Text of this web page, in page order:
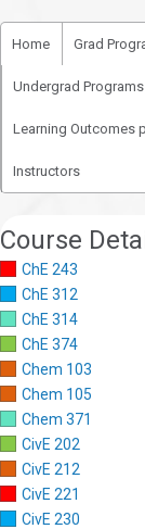
Home Grad
Undergrad
Learning Outcomes
Instructors
Course
ChE 243
ChE 312
ChE 314
ChE 374
Chem 103
Chem 105
Chem 371
CivE 202
CivE 212
CivE 221
CivE 230